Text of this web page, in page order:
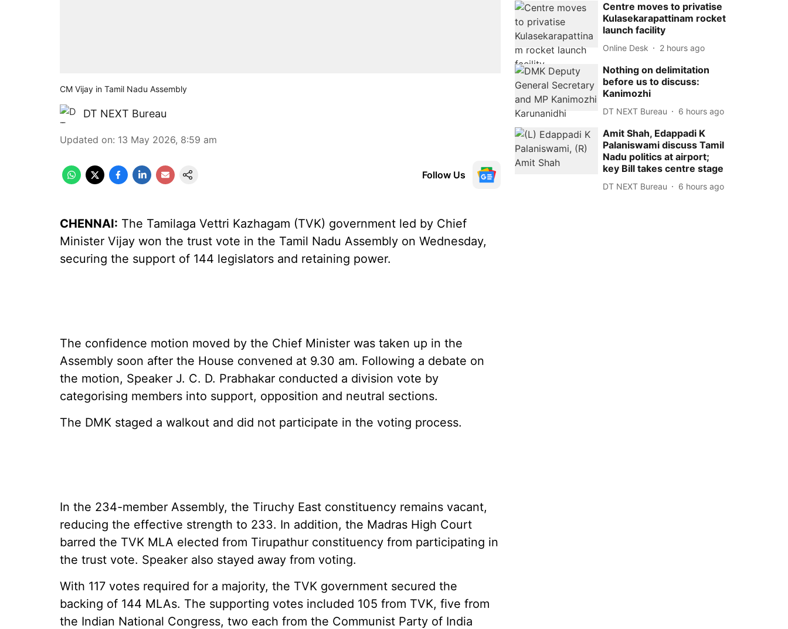
CM Vijay in Tamil Nadu Assembly
DT NEXT Bureau
Updated on: 13 May 2026, 8:59 am
Follow Us
CHENNAI: The Tamilaga Vettri Kazhagam (TVK) government led by Chief
Minister Vijay won the trust vote in the Tamil Nadu Assembly on Wednesday,
securing the support of 144 legislators and retaining power.
The confidence motion moved by the Chief Minister was taken up in the
Assembly soon after the House convened at 9.30 am. Following a debate on
the motion, Speaker J. C. D. Prabhakar conducted a division vote by
categorising members into support, opposition and neutral sections.
The DMK staged a walkout and did not participate in the voting process.
In the 234-member Assembly, the Tiruchy East constituency remains vacant,
reducing the effective strength to 233. In addition, the Madras High Court
barred the TVK MLA elected from Tirupathur constituency from participating in
the trust vote. Speaker also stayed away from voting.
With 117 votes required for a majority, the TVK government secured the
backing of 144 MLAs. The supporting votes included 105 from TVK, five from
the Indian National Congress, two each from the Communist Party of India
Centre moves to privatise
Kulasekarapattinam rocket
launch facility
Online Desk 2 hours ago
Nothing on delimitation
before us to discuss:
Kanimozhi
DT NEXT Bureau 6 hours ago
Amit Shah, Edappadi K
Palaniswami discuss Tamil
Nadu politics at airport;
key Bill takes centre stage
DT NEXT Bureau 6 hours ago